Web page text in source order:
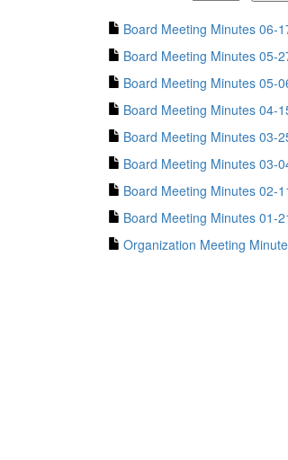
Board Meeting Minutes 06-
Board Meeting Minutes 05-
Board Meeting Minutes 05-
Board Meeting Minutes 04-
Board Meeting Minutes 03-
Board Meeting Minutes 03-
Board Meeting Minutes 02-
Board Meeting Minutes 01-
Organization Meeting